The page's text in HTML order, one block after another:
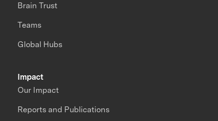
Impact
Our Impact
Reports and Publications
Brain Trust
Teams
Global Hubs